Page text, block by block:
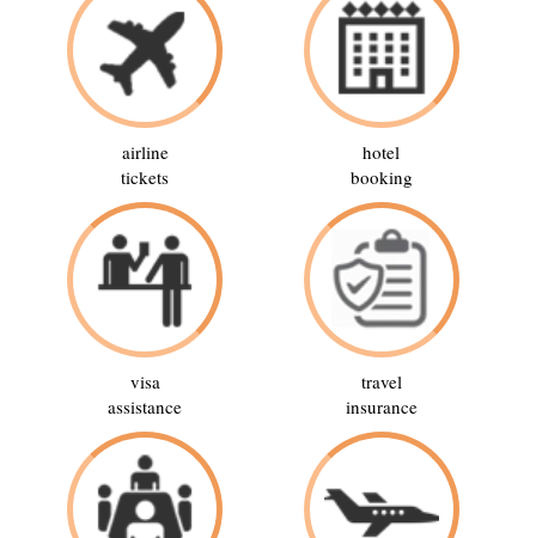
airline
tickets
hotel
booking
visa
assistance
travel
insurance